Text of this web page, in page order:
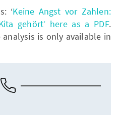
‘Keine Angst vor Zahlen:
gehört‘ here as a PDF.
is only available in